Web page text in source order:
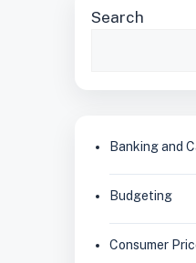
Search
Banking and
Budgeting
Consumer